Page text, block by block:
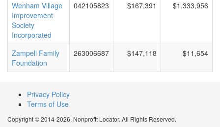
Wenham Village
Improvement
Society
Incorporated
042105823 $167,391 $1,333,956
Zampell Family
Foundation
263006687 $147,118 $11,654
Privacy Policy
Terms of Use
Copyright © 2014-2026. Nonprofit Locator. All Rights Reserved.